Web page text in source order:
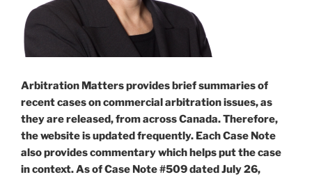
Arbitration Matters provides brief summaries of
recent cases on commercial arbitration issues, as
they are released, from across Canada. Therefore,
the website is updated frequently. Each Case Note
also provides commentary which helps put the case
in context. As of Case Note #509 dated July 26,